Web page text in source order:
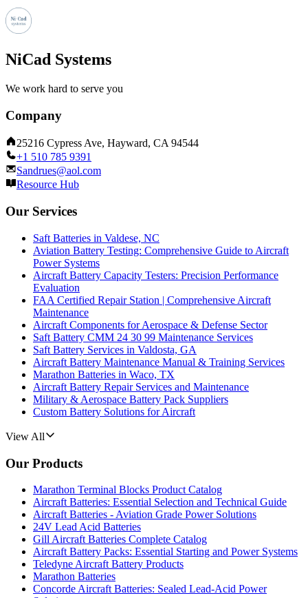
NiCad Systems
We work hard to serve you
Company
25216 Cypress Ave, Hayward, CA 94544
+1 510 785 9391
Sandrues@aol.com
Resource Hub
Our Services
Saft Batteries in Valdese, NC
Aviation Battery Testing: Comprehensive Guide to Aircraft
Power Systems
Aircraft Battery Capacity Testers: Precision Performance
Evaluation
FAA Certified Repair Station | Comprehensive Aircraft
Maintenance
Aircraft Components for Aerospace & Defense Sector
Saft Battery CMM 24 30 99 Maintenance Services
Saft Battery Services in Valdosta, GA
Aircraft Battery Maintenance Manual & Training Services
Marathon Batteries in Waco, TX
Aircraft Battery Repair Services and Maintenance
Military & Aerospace Battery Pack Suppliers
Custom Battery Solutions for Aircraft
View All
Our Products
Marathon Terminal Blocks Product Catalog
Aircraft Batteries: Essential Selection and Technical Guide
Aircraft Batteries - Aviation Grade Power Solutions
24V Lead Acid Batteries
Gill Aircraft Batteries Complete Catalog
Aircraft Battery Packs: Essential Starting and Power Systems
Teledyne Aircraft Battery Products
Marathon Batteries
Concorde Aircraft Batteries: Sealed Lead-Acid Power